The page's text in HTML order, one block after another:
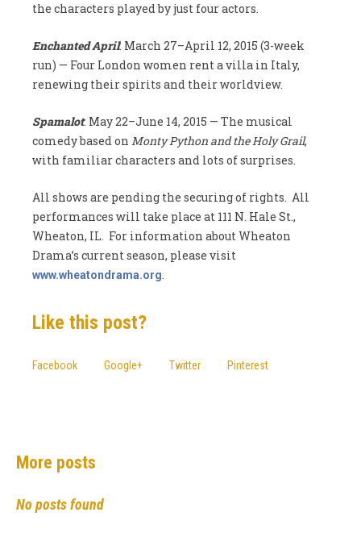
the characters played by just four actors.
Enchanted April: March 27–April 12, 2015 (3-week
run) — Four London women rent a villa in Italy,
renewing their spirits and their worldview.
Spamalot: May 22–June 14, 2015 — The musical
comedy based onMonty Python and the Holy Grail,
with familiar characters and lots of surprises.
All shows are pending the securing of rights. All
performances will take place at 111 N. Hale St.,
Wheaton, IL. For information about Wheaton
Drama’s current season, please visit
www.wheatondrama.org.
Like this post?
Facebook Google+ Twitter Pinterest
More posts
No posts found